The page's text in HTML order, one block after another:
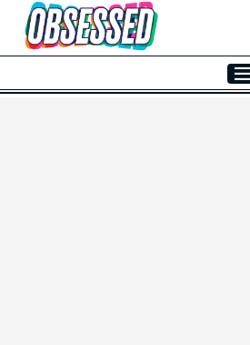
Skip to Main Content